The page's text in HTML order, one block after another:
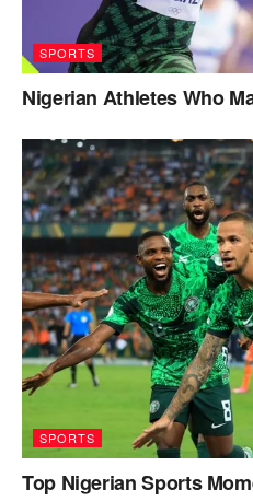
SPORTS
Nigerian Athletes Who
SPORTS
Top Nigerian Sports